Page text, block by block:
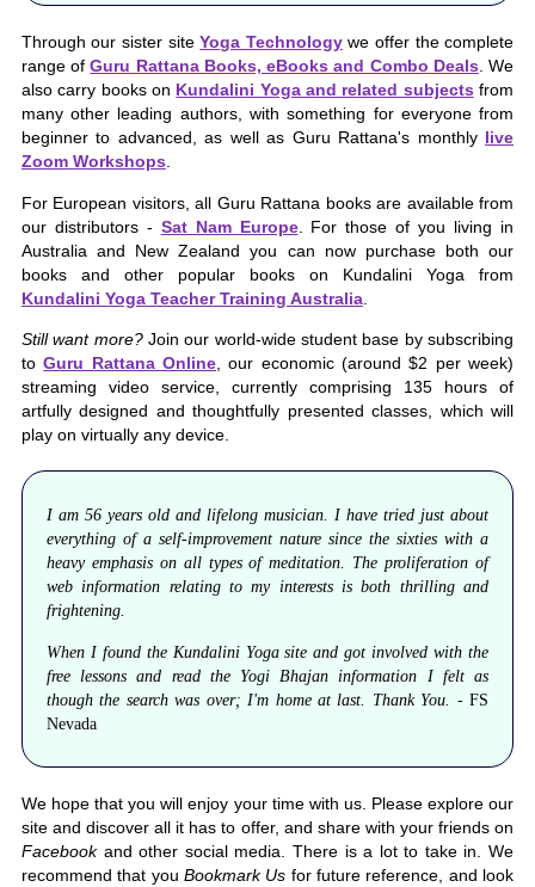
Through our sister siteYoga Technologywe offer the complete
range ofGuru Rattana Books, eBooks and Combo Deals. We
also carry books on Kundalini Yoga and related subjects from
many other leading authors, with something for everyone from
beginner to advanced, as well as Guru Rattana's monthly live
Zoom Workshops.
For European visitors, all Guru Rattana books are available from
our distributors - Sat Nam Europe. For those of you living in
Australia and New Zealand you can now purchase both our
books and other popular books on Kundalini Yoga from
Kundalini Yoga Teacher Training Australia.
Still want more?Join our world-wide student base by subscribing
toGuru Rattana Online, our economic (around $2 per week)
streaming video service, currently comprising 135 hours of
artfully designed and thoughtfully presented classes, which will
play on virtually any device.
I am 56 years old and lifelong musician. I have tried just about
everything of a self-improvement nature since the sixties with a
heavy emphasis on all types of meditation. The proliferation of
web information relating to my interests is both thrilling and
frightening.
When I found the Kundalini Yoga site and got involved with the
free lessons and read the Yogi Bhajan information I felt as
though the search was over; I'm home at last. Thank You. -FS
Nevada
We hope that you will enjoy your time with us. Please explore our
site and discover all it has to offer, and share with your friends on
Facebookand other social media. There is a lot to take in. We
recommend that you Bookmark Us for future reference, and look